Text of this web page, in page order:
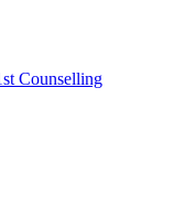
Counselling